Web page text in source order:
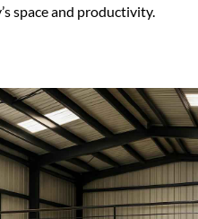
space and productivity.